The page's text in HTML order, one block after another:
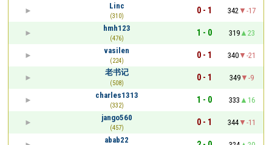
Linc
(310)
0 - 1 342
-17
hmh123
(476)
1 - 0 319
23
vasilen
(224)
0 - 1 340
-21
老书记
(508)
0 - 1 349
-9
charles1313
(332)
1 - 0 333
16
jango560
(457)
0 - 1 344
-11
abab22